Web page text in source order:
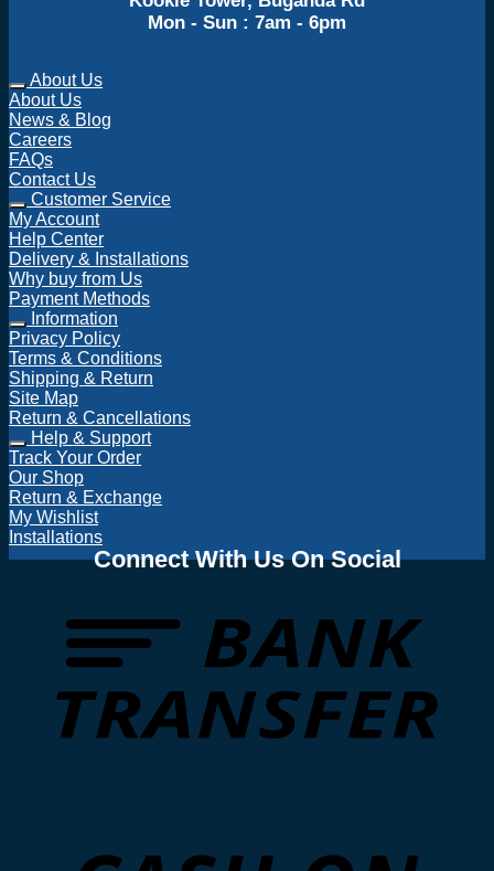
Mon - Sun : 7am - 6pm
About Us
About Us
News & Blog
Careers
FAQs
Contact Us
Customer Service
My Account
Help Center
Delivery & Installations
Why buy from Us
Payment Methods
Information
Privacy Policy
Terms & Conditions
Shipping & Return
Site Map
Return & Cancellations
Help & Support
Track Your Order
Our Shop
Return & Exchange
My Wishlist
Installations
Connect With Us On Social